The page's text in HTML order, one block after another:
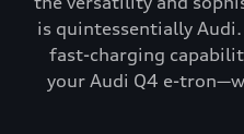
is quintessentially
fast-charging
your Audi Q4 e-